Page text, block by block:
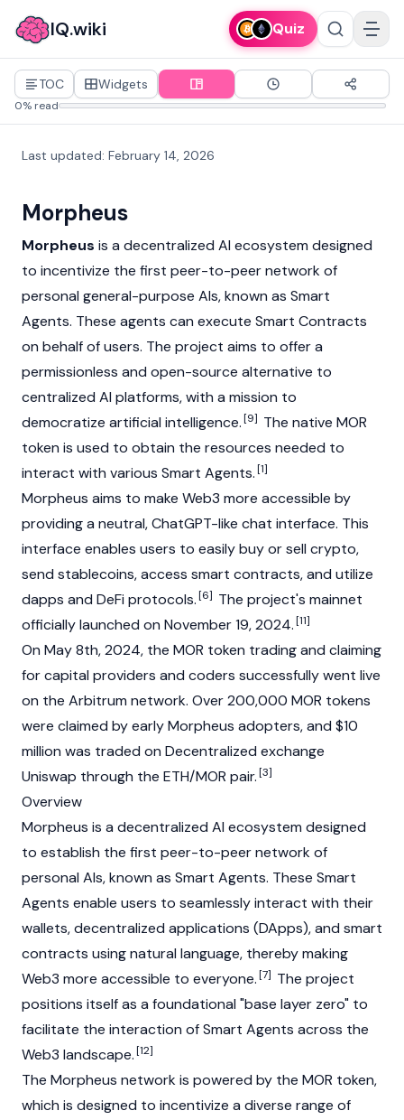
IQ.wiki Quiz
TOC Widgets
0% read
Last updated: February 14, 2026
Morpheus
Morpheus is a decentralized AI ecosystem designed
to incentivize the first peer-to-peer network of
personal general-purpose AIs, known as Smart
Agents. These agents can execute Smart Contracts
on behalf of users. The project aims to offer a
permissionless and open-source alternative to
centralized AI platforms, with a mission to
democratize artificial intelligence.[9] The native MOR
token is used to obtain the resources needed to
interact with various Smart Agents.[1]
Morpheus aims to make Web3 more accessible by
providing a neutral, ChatGPT-like chat interface. This
interface enables users to easily buy or sell crypto,
send stablecoins, access smart contracts, and utilize
dapps and DeFi protocols.[6] The project's mainnet
officially launched on November 19, 2024.[11]
On May 8th, 2024, the MOR token trading and claiming
for capital providers and coders successfully went live
on the Arbitrum network. Over 200,000 MOR tokens
were claimed by early Morpheus adopters, and $10
million was traded on Decentralized exchange
Uniswap through the ETH/MOR pair.[3]
Overview
Morpheus is a decentralized AI ecosystem designed
to establish the first peer-to-peer network of
personal AIs, known as Smart Agents. These Smart
Agents enable users to seamlessly interact with their
wallets,decentralized applications (DApps), and smart
contracts using natural language, thereby making
Web3 more accessible to everyone.[7] The project
positions itself as a foundational "base layer zero" to
facilitate the interaction of Smart Agents across the
Web3 landscape.[12]
The Morpheus network is powered by the MOR token,
which is designed to incentivize a diverse range of